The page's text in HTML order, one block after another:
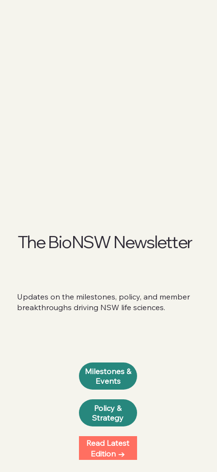
The BioNSW Newsletter
Updates on the milestones, policy, and member
breakthroughs driving NSW life sciences.
Milestones &
Events
Policy &
Read Latest
Edition →